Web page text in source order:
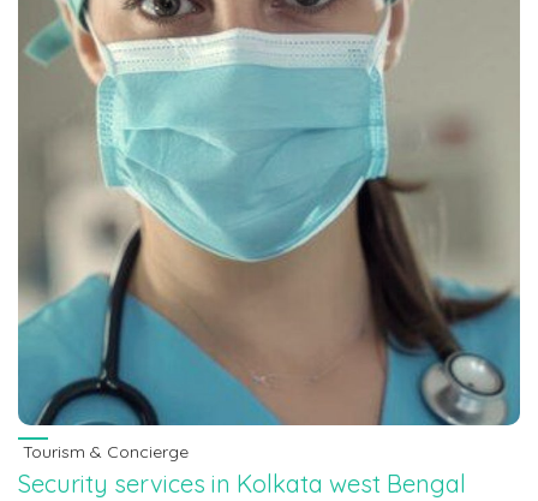
Tourism & Concierge
Security services in Kolkata west Bengal